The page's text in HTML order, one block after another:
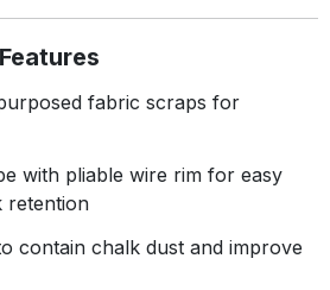
fabric scraps for
with pliable wire rim for easy
retention
contain chalk dust and improve